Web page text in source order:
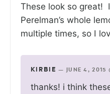
These look so great!
Perelman’s whole
multiple times, so I
KIRBIE — JUNE 4, 2015
thanks! i think